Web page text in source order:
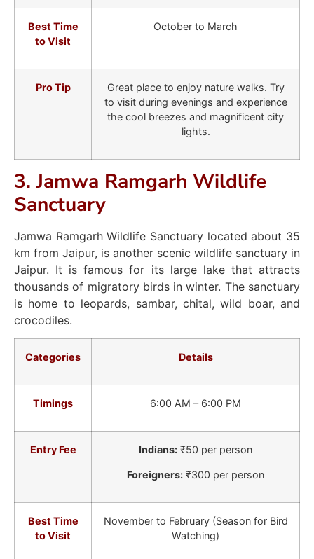
Best Time
to Visit
October to March
Pro Tip
Great place to enjoy nature walks. Try
to visit during evenings and experience
the cool breezes and magnificent city
lights.
3. Jamwa Ramgarh Wildlife
Sanctuary
Jamwa Ramgarh Wildlife Sanctuary located about 35
km from Jaipur, is another scenic wildlife sanctuary in
Jaipur. It is famous for its large lake that attracts
thousands of migratory birds in winter. The sanctuary
is home to leopards, sambar, chital, wild boar, and
crocodiles.
Categories Details
Timings 6:00 AM – 6:00 PM
Entry Fee Indians: ₹50 per person
Foreigners: ₹300 per person
Best Time
to Visit
November to February (Season for Bird
Watching)